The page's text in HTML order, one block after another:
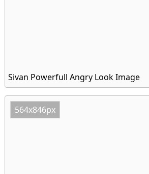
Sivan Powerfull Angry Look Image
564x846px